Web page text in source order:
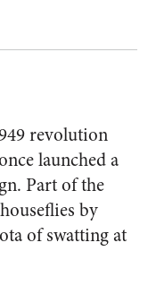
revolution
launched a
Part of the
by
of swatting at